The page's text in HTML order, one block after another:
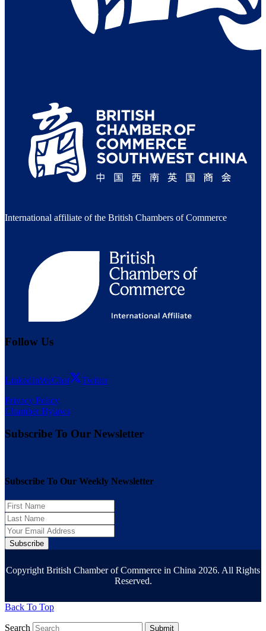
International affiliate of the British Chambers of Commerce
Follow Us
LinkedInWeChat
Twitter
Privacy Policy
Chamber Bylaws
Subscribe To Our Newsletter
Subscribe To Our Weekly Newsletter
Subscribe
Copyright British Chamber of Commerce in China 2026. All Rights
Reserved.
Back To Top
Search Submit